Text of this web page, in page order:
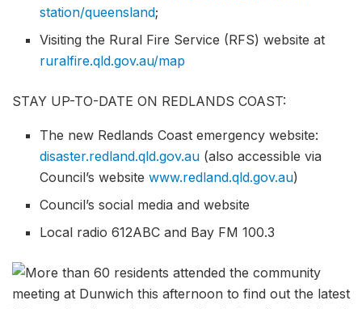
station/queensland;
Visiting the Rural Fire Service (RFS) website at
ruralfire.qld.gov.au/map
STAY UP-TO-DATE ON REDLANDS COAST:
The new Redlands Coast emergency website:
disaster.redland.qld.gov.au (also accessible via
Council’s websitewww.redland.qld.gov.au)
Council’s social media and website
Local radio 612ABC and Bay FM 100.3